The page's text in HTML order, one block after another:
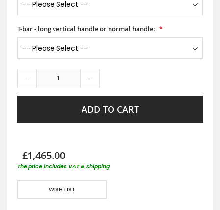
T-bar - long vertical handle or normal handle:
- +
ADD TO CART
£1,465.00
The price includes VAT & shipping
WISH LIST